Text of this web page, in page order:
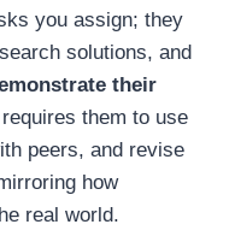
you assign; they
solutions, and
their
them to use
peers, and revise
how
real world.